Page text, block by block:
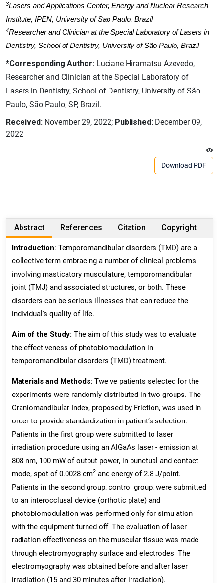
3Lasers and Applications Center, Energy and Nuclear Research
Institute, IPEN, University of Sao Paulo, Brazil
4Researcher and Clinician at the Special Laboratory of Lasers in
Dentistry, School of Dentistry, University of São Paulo, Brazil
*Corresponding Author: Luciane Hiramatsu Azevedo,
Researcher and Clinician at the Special Laboratory of
Lasers in Dentistry, School of Dentistry, University of São
Paulo, São Paulo, SP, Brazil.
Received: November 29, 2022; Published: December 09,
2022
Download PDF
Abstract References Citation Copyright
Introduction: Temporomandibular disorders (TMD) are a
collective term embracing a number of clinical problems
involving masticatory musculature, temporomandibular
joint (TMJ) and associated structures, or both. These
disorders can be serious illnesses that can reduce the
individual's quality of life.
Aim of the Study: The aim of this study was to evaluate
the effectiveness of photobiomodulation in
temporomandibular disorders (TMD) treatment.
Materials and Methods: Twelve patients selected for the
experiments were randomly distributed in two groups. The
Craniomandibular Index, proposed by Friction, was used in
order to provide standardization in patient’s selection.
Patients in the first group were submitted to laser
irradiation procedure using an AlGaAs laser - emission at
808 nm, 100 mW of output power, in punctual and contact
mode, spot of 0.0028 cm2 and energy of 2.8 J/point.
Patients in the second group, control group, were submitted
to an interocclusal device (orthotic plate) and
photobiomodulation was performed only for simulation
with the equipment turned off. The evaluation of laser
radiation effectiveness on the muscular tissue was made
through electromyography surface and electrodes. The
electromyography was obtained before and after laser
irradiation (15 and 30 minutes after irradiation).